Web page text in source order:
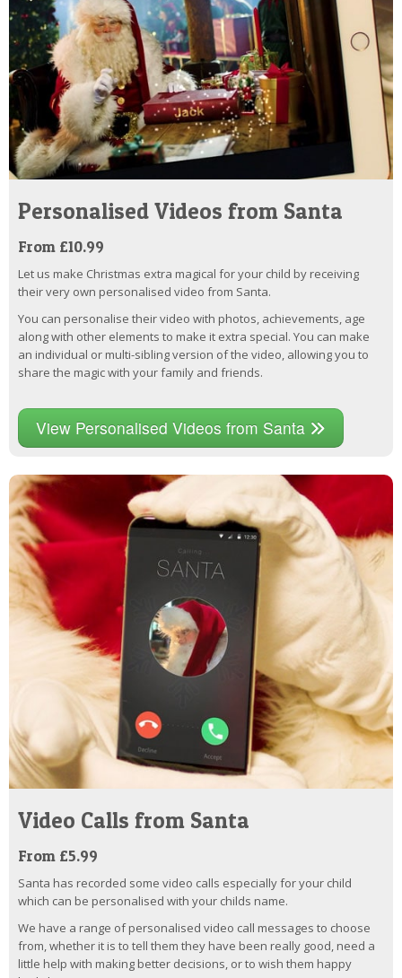
Personalised Videos from Santa
From £10.99
Let us make Christmas extra magical for your child by receiving
their very own personalised video from Santa.
You can personalise their video with photos, achievements, age
along with other elements to make it extra special. You can make
an individual or multi-sibling version of the video, allowing you to
share the magic with your family and friends.
View Personalised Videos from Santa
Video Calls from Santa
From £5.99
Santa has recorded some video calls especially for your child
which can be personalised with your childs name.
We have a range of personalised video call messages to choose
from, whether it is to tell them they have been really good, need a
little help with making better decisions, or to wish them happy